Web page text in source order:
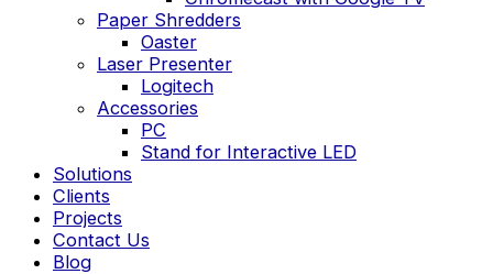
Paper Shredders
Oaster
Laser Presenter
Logitech
Accessories
PC
Stand for Interactive LED
Solutions
Clients
Projects
Contact Us
Blog